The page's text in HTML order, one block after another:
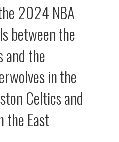
2024 NBA
between the
and the
in the
Celtics and
the East